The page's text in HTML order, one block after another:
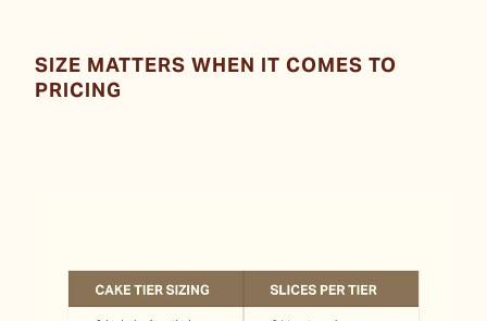
SIZE MATTERS WHEN IT COMES TO
PRICING